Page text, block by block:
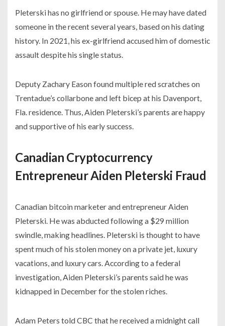
Pleterski has no girlfriend or spouse. He may have dated
someone in the recent several years, based on his dating
history. In 2021, his ex-girlfriend accused him of domestic
assault despite his single status.
Deputy Zachary Eason found multiple red scratches on
Trentadue’s collarbone and left bicep at his Davenport,
Fla. residence. Thus, Aiden Pleterski’s parents are happy
and supportive of his early success.
Canadian Cryptocurrency
Entrepreneur Aiden Pleterski Fraud
Canadian bitcoin marketer and entrepreneur Aiden
Pleterski. He was abducted following a $29 million
swindle, making headlines. Pleterski is thought to have
spent much of his stolen money on a private jet, luxury
vacations, and luxury cars. According to a federal
investigation, Aiden Pleterski’s parents said he was
kidnapped in December for the stolen riches.
Adam Peters told CBC that he received a midnight call